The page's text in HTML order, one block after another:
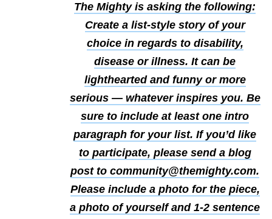
The Mighty is asking the following:
Create a list-style story of your
choice in regards to disability,
disease or illness. It can be
lighthearted and funny or more
serious — whatever inspires you. Be
sure to include at least one intro
paragraph for your list. If you’d like
to participate, please send a blog
post to community@themighty.com.
Please include a photo for the piece,
a photo of yourself and 1-2 sentence